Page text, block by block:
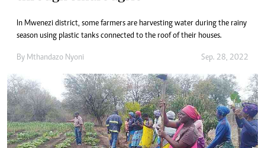
In Mwenezi district, some farmers are harvesting water during the rainy
season using plastic tanks connected to the roof of their houses.
By Mthandazo Nyoni Sep. 28, 2022